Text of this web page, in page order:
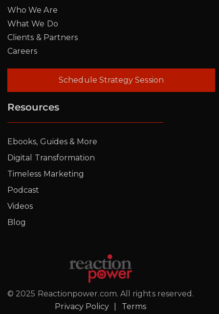
Who We Are
What We Do
Clients & Partners
Careers
Schedule Strategy Session
Resources
Ebooks, Guides & More
Digital Transformation
Timeless Marketing
Podcast
Videos
Blog
© 2025 Reactionpower.com. All rights reserved.
Privacy Policy
Terms